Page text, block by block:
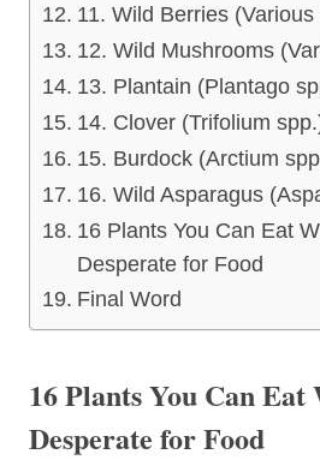
11. Wild Berries (Various
12. Wild Mushrooms
13. Plantain (Plantago
14. Clover (Trifolium
15. Burdock (Arctium
16. Wild Asparagus
16 Plants You Can Eat
Desperate for Food
Final Word
16 Plants You Can Eat
Desperate for Food